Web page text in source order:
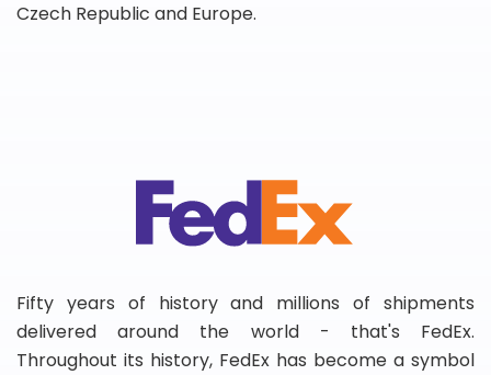
Czech Republic and Europe.
Fifty years of history and millions of shipments
delivered around the world - that's FedEx.
Throughout its history, FedEx has become a symbol